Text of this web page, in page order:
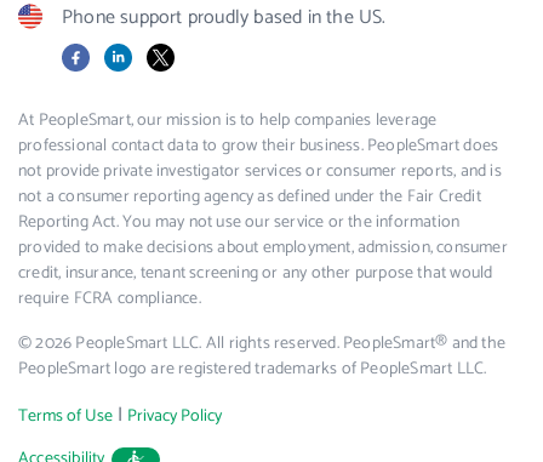
Phone support proudly based in the US.
FacebookLinkedIn
X
At PeopleSmart, our mission is to help companies leverage
professional contact data to grow their business. PeopleSmart does
not provide private investigator services or consumer reports, and is
not a consumer reporting agency as defined under the Fair Credit
Reporting Act. You may not use our service or the information
provided to make decisions about employment, admission, consumer
credit, insurance, tenant screening or any other purpose that would
require FCRA compliance.
© 2026 PeopleSmart LLC. All rights reserved. PeopleSmart® and the
PeopleSmart logo are registered trademarks of PeopleSmart LLC.
Terms of Use | Privacy Policy